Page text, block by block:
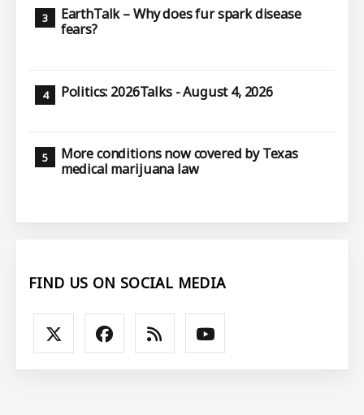
EarthTalk – Why does fur spark disease
fears?
Politics: 2026Talks - August 4, 2026
More conditions now covered by Texas
medical marijuana law
FIND US ON SOCIAL MEDIA